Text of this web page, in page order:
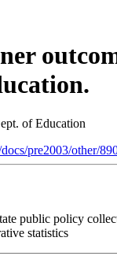
of Education
pre2003/other/
public policy
statistics